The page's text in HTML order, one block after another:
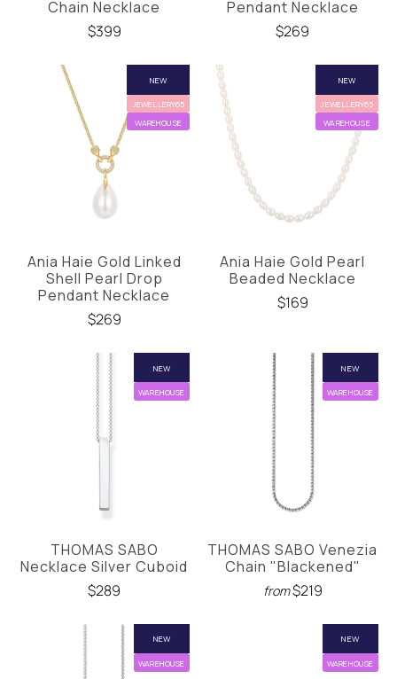
Chain Necklace
$399
Pendant Necklace
$269
NEW
JEWELLERY65
WAREHOUSE
Ania Haie Gold Linked
Shell Pearl Drop
Pendant Necklace
$269
NEW
JEWELLERY65
WAREHOUSE
Ania Haie Gold Pearl
Beaded Necklace
$169
NEW
WAREHOUSE
THOMAS SABO
Necklace Silver Cuboid
$289
NEW
WAREHOUSE
THOMAS SABO Venezia
Chain "Blackened"
from$219
NEW
WAREHOUSE
NEW
WAREHOUSE